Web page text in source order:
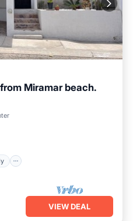
Miramar beach.
Pet Friendly
VIEW DEAL